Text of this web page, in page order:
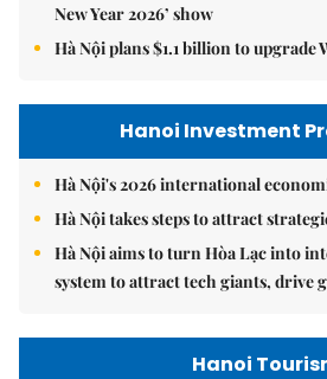
New Year 2026’ show
Hà Nội plans $1.1 billion to upgrade
Hanoi Investment
Hà Nội's 2026 international
Hà Nội takes steps to attract
Hà Nội aims to turn Hòa Lạc into
system to attract tech giants, drive
Hanoi